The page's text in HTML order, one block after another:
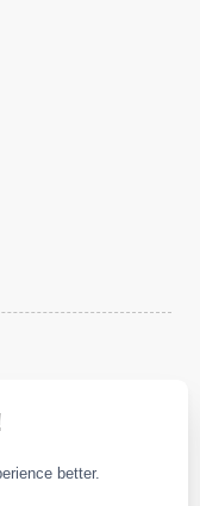
reserved
better.